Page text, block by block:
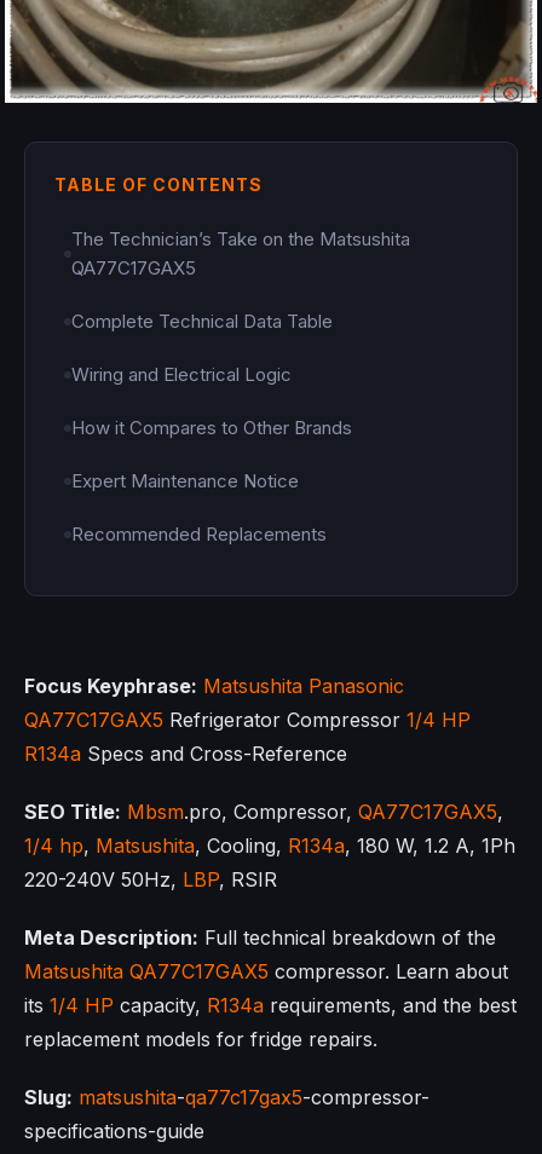
TABLE OF CONTENTS
The Technician’s Take on the Matsushita
QA77C17GAX5
Complete Technical Data Table
Wiring and Electrical Logic
How it Compares to Other Brands
Expert Maintenance Notice
Recommended Replacements
Focus Keyphrase: Matsushita Panasonic
QA77C17GAX5 Refrigerator Compressor 1/4 HP
R134a Specs and Cross-Reference
SEO Title: Mbsm.pro, Compressor, QA77C17GAX5,
1/4 hp, Matsushita, Cooling, R134a, 180 W, 1.2 A, 1Ph
220-240V 50Hz, LBP, RSIR
Meta Description: Full technical breakdown of the
Matsushita QA77C17GAX5 compressor. Learn about
its 1/4 HP capacity, R134a requirements, and the best
replacement models for fridge repairs.
Slug: matsushita-qa77c17gax5-compressor-
specifications-guide